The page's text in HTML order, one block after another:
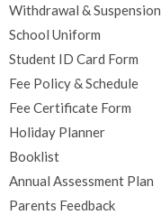
Withdrawal & Suspension
School Uniform
Student ID Card Form
Fee Policy & Schedule
Fee Certificate Form
Holiday Planner
Booklist
Annual Assessment Plan
Parents Feedback